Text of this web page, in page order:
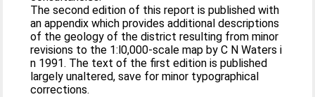
The second edition of this report is published with
an appendix which provides additional descriptions
of the geology of the district resulting from minor
revisions to the 1:l0,000-scale map by C N Waters i
n 1991. The text of the first edition is published
largely unaltered, save for minor typographical
corrections.